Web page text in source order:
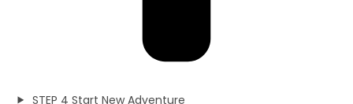
STEP 4 Start New Adventure